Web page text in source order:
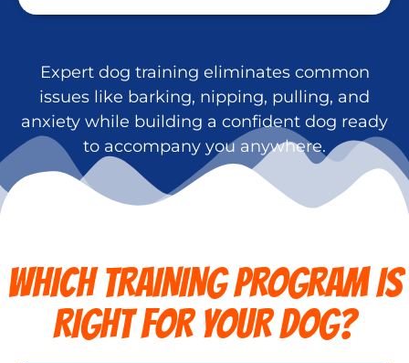
Expert dog training eliminates common
issues like barking, nipping, pulling, and
anxiety while building a confident dog ready
to accompany you anywhere.
WHICH TRAINING PROGRAM IS
RIGHT FOR YOUR DOG?